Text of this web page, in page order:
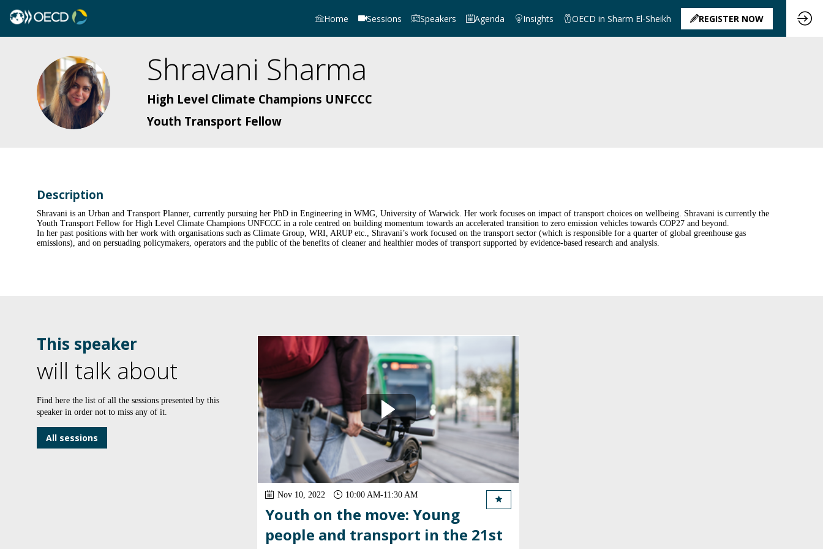
Home Sessions Speakers Agenda Insights OECD in Sharm El-Sheikh REGISTER NOW
SS
Shravani Sharma
High Level Climate Champions UNFCCC
Youth Transport Fellow
Description
Shravani is an Urban and Transport Planner, currently pursuing her PhD in Engineering in WMG, University of Warwick. Her work focuses on impact of transport choices on wellbeing. Shravani is currently the
Youth Transport Fellow for High Level Climate Champions UNFCCC in a role centred on building momentum towards an accelerated transition to zero emission vehicles towards COP27 and beyond.
In her past positions with her work with organisations such as Climate Group, WRI, ARUP etc., Shravani’s work focused on the transport sector (which is responsible for a quarter of global greenhouse gas
This speaker
will talk about
Find here the list of all the sessions presented by this
speaker in order not to miss any of it.
All sessions
Nov 10, 2022 10:00 AM-11:30 AM
Youth on the move: Young
people and transport in the 21st